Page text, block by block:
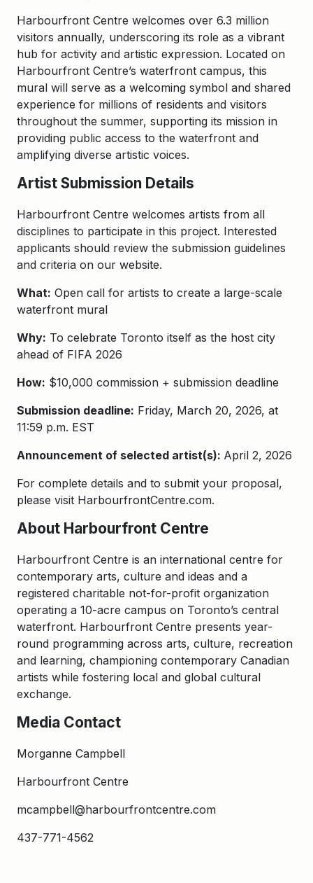
Harbourfront Centre welcomes over 6.3 million
visitors annually, underscoring its role as a vibrant
hub for activity and artistic expression. Located on
Harbourfront Centre’s waterfront campus, this
mural will serve as a welcoming symbol and shared
experience for millions of residents and visitors
throughout the summer, supporting its mission in
providing public access to the waterfront and
amplifying diverse artistic voices.
Artist Submission Details
Harbourfront Centre welcomes artists from all
disciplines to participate in this project. Interested
applicants should review the submission guidelines
and criteria on our website.
What: Open call for artists to create a large-scale
waterfront mural
Why: To celebrate Toronto itself as the host city
ahead of FIFA 2026
How: $10,000 commission + submission deadline
Submission deadline: Friday, March 20, 2026, at
11:59 p.m. EST
Announcement of selected artist(s): April 2, 2026
For complete details and to submit your proposal,
please visit HarbourfrontCentre.com.
About Harbourfront Centre
Harbourfront Centre is an international centre for
contemporary arts, culture and ideas and a
registered charitable not-for-profit organization
operating a 10-acre campus on Toronto’s central
waterfront. Harbourfront Centre presents year-
round programming across arts, culture, recreation
and learning, championing contemporary Canadian
artists while fostering local and global cultural
exchange.
Media Contact
Morganne Campbell
Harbourfront Centre
mcampbell@harbourfrontcentre.com
437-771-4562